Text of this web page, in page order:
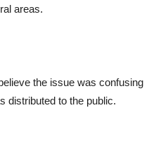
areas.
the issue was confusing
distributed to the public.